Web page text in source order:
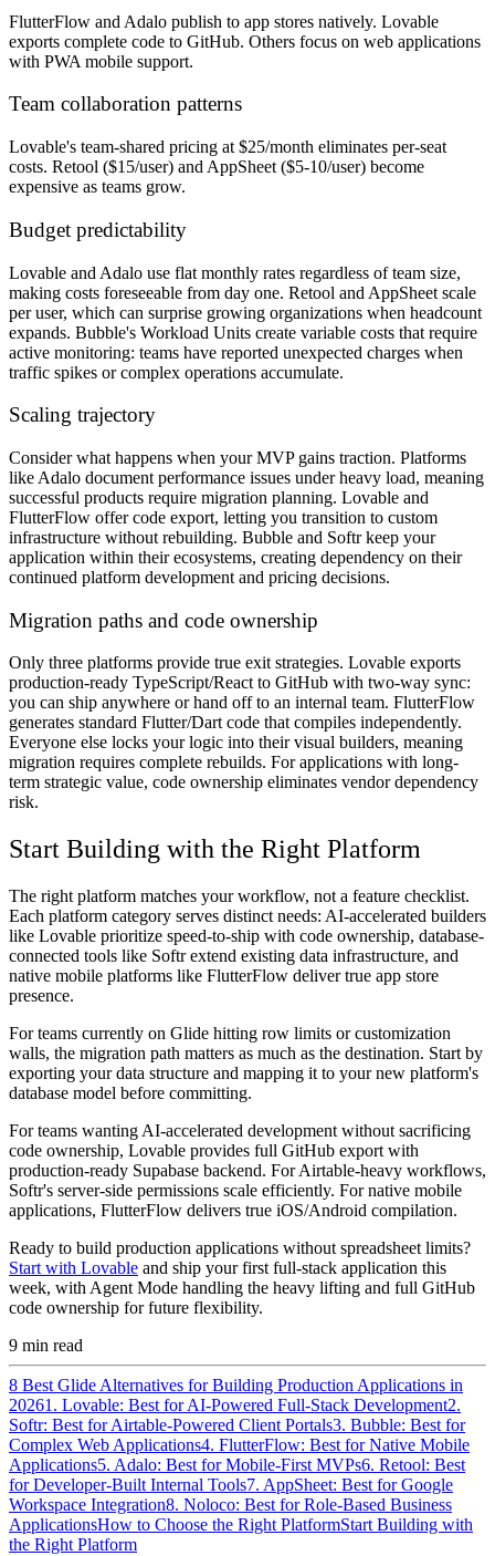
FlutterFlow and Adalo publish to app stores natively. Lovable
exports complete code to GitHub. Others focus on web applications
with PWA mobile support.
Team collaboration patterns
Lovable's team-shared pricing at $25/month eliminates per-seat
costs. Retool ($15/user) and AppSheet ($5-10/user) become
expensive as teams grow.
Budget predictability
Lovable and Adalo use flat monthly rates regardless of team size,
making costs foreseeable from day one. Retool and AppSheet scale
per user, which can surprise growing organizations when headcount
expands. Bubble's Workload Units create variable costs that require
active monitoring: teams have reported unexpected charges when
traffic spikes or complex operations accumulate.
Scaling trajectory
Consider what happens when your MVP gains traction. Platforms
like Adalo document performance issues under heavy load, meaning
successful products require migration planning. Lovable and
FlutterFlow offer code export, letting you transition to custom
infrastructure without rebuilding. Bubble and Softr keep your
application within their ecosystems, creating dependency on their
continued platform development and pricing decisions.
Migration paths and code ownership
Only three platforms provide true exit strategies. Lovable exports
production-ready TypeScript/React to GitHub with two-way sync:
you can ship anywhere or hand off to an internal team. FlutterFlow
generates standard Flutter/Dart code that compiles independently.
Everyone else locks your logic into their visual builders, meaning
migration requires complete rebuilds. For applications with long-
term strategic value, code ownership eliminates vendor dependency
risk.
Start Building with the Right Platform
The right platform matches your workflow, not a feature checklist.
Each platform category serves distinct needs: AI-accelerated builders
like Lovable prioritize speed-to-ship with code ownership, database-
connected tools like Softr extend existing data infrastructure, and
native mobile platforms like FlutterFlow deliver true app store
presence.
For teams currently on Glide hitting row limits or customization
walls, the migration path matters as much as the destination. Start by
exporting your data structure and mapping it to your new platform's
database model before committing.
For teams wanting AI-accelerated development without sacrificing
code ownership, Lovable provides full GitHub export with
production-ready Supabase backend. For Airtable-heavy workflows,
Softr's server-side permissions scale efficiently. For native mobile
applications, FlutterFlow delivers true iOS/Android compilation.
Ready to build production applications without spreadsheet limits?
Start with Lovable and ship your first full-stack application this
week, with Agent Mode handling the heavy lifting and full GitHub
code ownership for future flexibility.
9 min read
8 Best Glide Alternatives for Building Production Applications in
20261. Lovable: Best for AI-Powered Full-Stack Development2.
Softr: Best for Airtable-Powered Client Portals3. Bubble: Best for
Complex Web Applications4. FlutterFlow: Best for Native Mobile
Applications5. Adalo: Best for Mobile-First MVPs6. Retool: Best
for Developer-Built Internal Tools7. AppSheet: Best for Google
Workspace Integration8. Noloco: Best for Role-Based Business
ApplicationsHow to Choose the Right PlatformStart Building with
the Right Platform